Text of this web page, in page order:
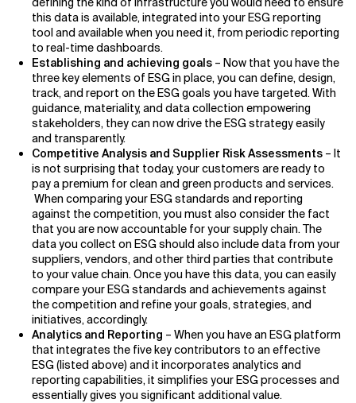
this data is available, integrated into your ESG reporting
tool and available when you need it, from periodic reporting
to real-time dashboards.
Establishing and achieving goals – Now that you have the
three key elements of ESG in place, you can define, design,
track, and report on the ESG goals you have targeted. With
guidance, materiality, and data collection empowering
stakeholders, they can now drive the ESG strategy easily
and transparently.
Competitive Analysis and Supplier Risk Assessments – It
is not surprising that today, your customers are ready to
pay a premium for clean and green products and services.
When comparing your ESG standards and reporting
against the competition, you must also consider the fact
that you are now accountable for your supply chain. The
data you collect on ESG should also include data from your
suppliers, vendors, and other third parties that contribute
to your value chain. Once you have this data, you can easily
compare your ESG standards and achievements against
the competition and refine your goals, strategies, and
initiatives, accordingly.
Analytics and Reporting – When you have an ESG platform
that integrates the five key contributors to an effective
ESG (listed above) and it incorporates analytics and
reporting capabilities, it simplifies your ESG processes and
essentially gives you significant additional value.